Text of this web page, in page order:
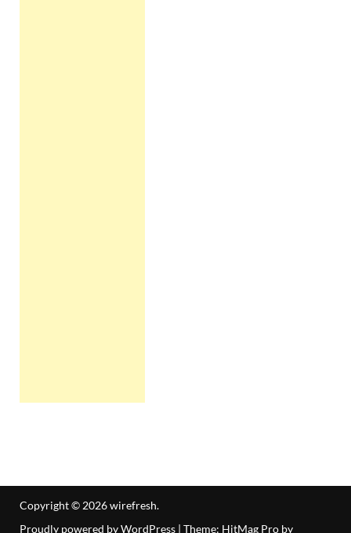
Copyright © 2026wirefresh.
Proudly powered by WordPress | Theme: HitMag Pro by